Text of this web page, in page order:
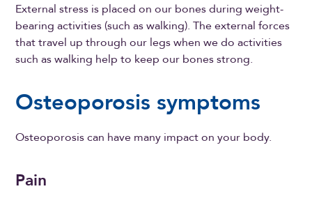
External stress is placed on our bones during weight-
bearing activities (such as walking). The external forces
that travel up through our legs when we do activities
such as walking help to keep our bones strong.
Osteoporosis symptoms
Osteoporosis can have many impact on your body.
Pain